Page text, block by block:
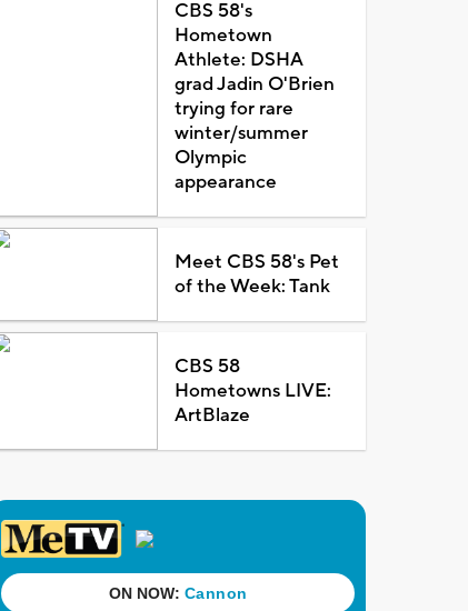
CBS 58's
Hometown
Athlete: DSHA
grad Jadin O'Brien
trying for rare
winter/summer
Olympic
appearance
Meet CBS 58's Pet
of the Week: Tank
CBS 58
Hometowns LIVE:
ArtBlaze